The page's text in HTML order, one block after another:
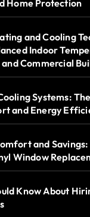
Home Protection
and Cooling
Indoor
Commercial
Systems:
and Energy
and
Window
Know About